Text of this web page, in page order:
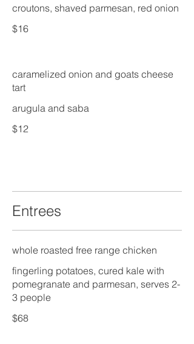
croutons, shaved parmesan, red onion
$16
caramelized onion and goats cheese
tart
arugula and saba
$12
Entrees
whole roasted free range chicken
fingerling potatoes, cured kale with
pomegranate and parmesan, serves 2-
3 people
$68